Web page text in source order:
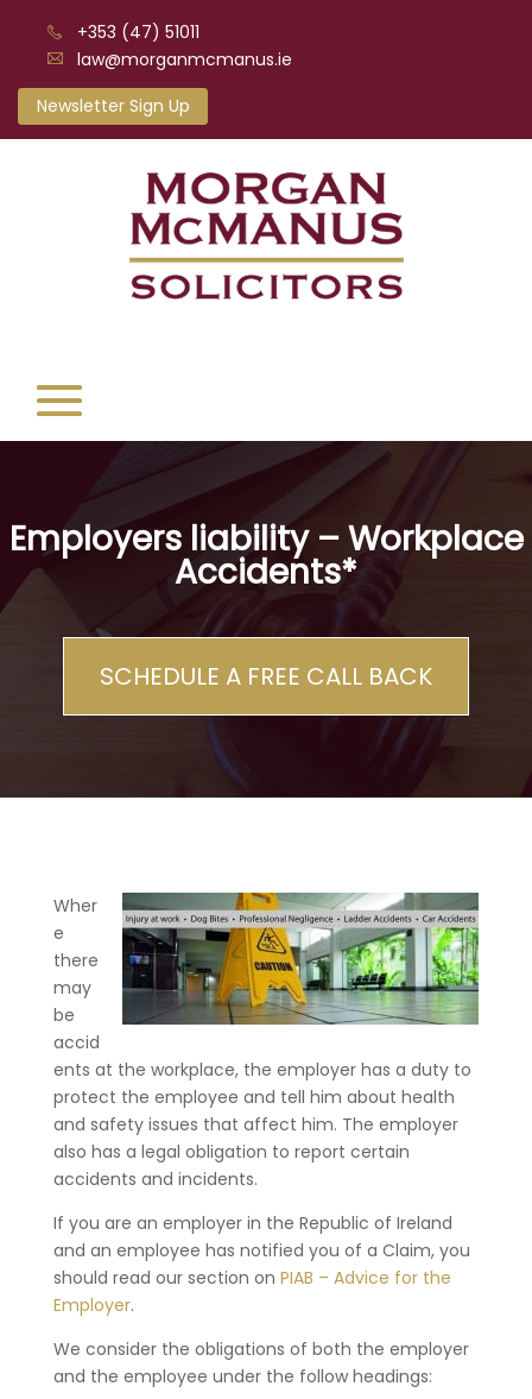
+353 (47) 51011
law@morganmcmanus.ie
Newsletter Sign Up
Employers liability – Workplace
Accidents*
SCHEDULE A FREE CALL BACK
Wher
e
there
may
be
accid
ents at the workplace, the employer has a duty to
protect the employee and tell him about health
and safety issues that affect him. The employer
also has a legal obligation to report certain
accidents and incidents.
If you are an employer in the Republic of Ireland
and an employee has notified you of a Claim, you
should read our section on PIAB – Advice for the
Employer.
We consider the obligations of both the employer
and the employee under the follow headings: